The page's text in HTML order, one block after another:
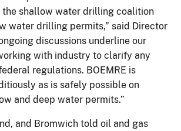
the shallow water drilling coalition
water drilling permits,” said Director
discussions underline our
with industry to clarify any
regulations. BOEMRE is
as is safely possible on
and deep water permits.”
and Bromwich told oil and gas